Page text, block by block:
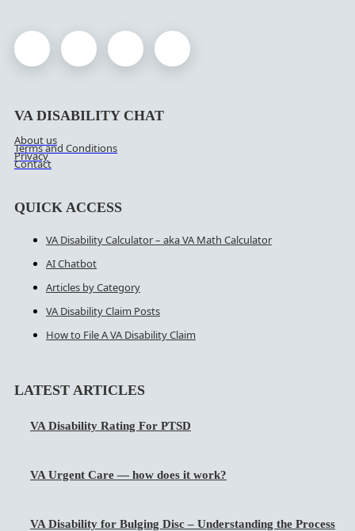
VA DISABILITY CHAT
About us
Terms and Conditions
Privacy
Contact
QUICK ACCESS
VA Disability Calculator – aka VA Math Calculator
AI Chatbot
Articles by Category
VA Disability Claim Posts
How to File A VA Disability Claim
LATEST ARTICLES
VA Disability Rating For PTSD
VA Urgent Care — how does it work?
VA Disability for Bulging Disc – Understanding the Process